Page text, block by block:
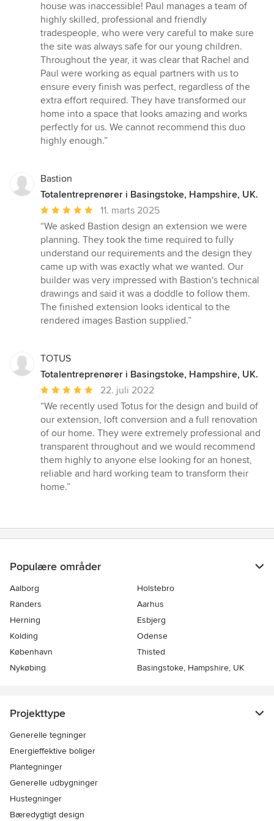
house was inaccessible! Paul manages a team of
highly skilled, professional and friendly
tradespeople, who were very careful to make sure
the site was always safe for our young children.
Throughout the year, it was clear that Rachel and
Paul were working as equal partners with us to
ensure every finish was perfect, regardless of the
extra effort required. They have transformed our
home into a space that looks amazing and works
perfectly for us. We cannot recommend this duo
highly enough.”
Bastion
Totalentreprenører i Basingstoke, Hampshire, UK.
Gennemsnitlig
bedømmelse:
5
ud
af
5
stjerner
11. marts 2025
“We asked Bastion design an extension we were
planning. They took the time required to fully
understand our requirements and the design they
came up with was exactly what we wanted. Our
builder was very impressed with Bastion's technical
drawings and said it was a doddle to follow them.
The finished extension looks identical to the
rendered images Bastion supplied.”
TOTUS
Totalentreprenører i Basingstoke, Hampshire, UK.
Gennemsnitlig
bedømmelse:
5
ud
af
5
stjerner
22. juli 2022
“We recently used Totus for the design and build of
our extension, loft conversion and a full renovation
of our home. They were extremely professional and
transparent throughout and we would recommend
them highly to anyone else looking for an honest,
reliable and hard working team to transform their
home.”
Populære områder
Aalborg
Holstebro
Randers
Aarhus
Herning
Esbjerg
Kolding
Odense
København
Thisted
Nykøbing
Basingstoke, Hampshire, UK
Projekttype
Generelle tegninger
Energieffektive boliger
Plantegninger
Generelle udbygninger
Hustegninger
Bæredygtigt design